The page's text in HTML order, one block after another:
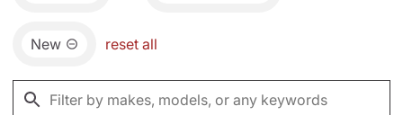
New reset all